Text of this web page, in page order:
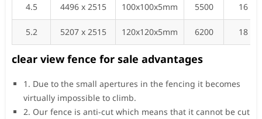
4.5 4496 x 2515 100x100x5mm 5500 16
5.2 5207 x 2515 120x120x5mm 6200 18
clear view fence for sale advantages
1. Due to the small apertures in the fencing it becomes
virtually impossible to climb.
2. Our fence is anti-cut which means that it cannot be cut